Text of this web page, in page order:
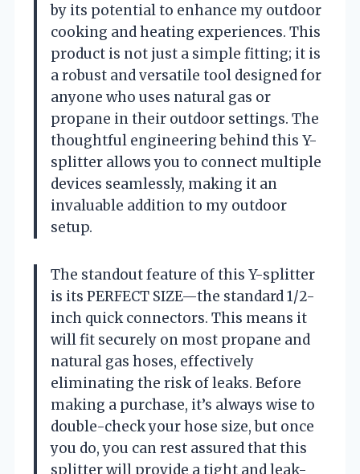
by its potential to enhance my outdoor
cooking and heating experiences. This
product is not just a simple fitting; it is
a robust and versatile tool designed for
anyone who uses natural gas or
propane in their outdoor settings. The
thoughtful engineering behind this Y-
splitter allows you to connect multiple
devices seamlessly, making it an
invaluable addition to my outdoor
setup.
The standout feature of this Y-splitter
is its PERFECT SIZE—the standard 1/2-
inch quick connectors. This means it
will fit securely on most propane and
natural gas hoses, effectively
eliminating the risk of leaks. Before
making a purchase, it’s always wise to
double-check your hose size, but once
you do, you can rest assured that this
splitter will provide a tight and leak-